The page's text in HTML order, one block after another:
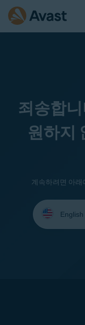
죄송합
원하지
계속하려면 아래